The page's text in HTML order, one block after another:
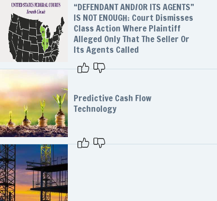
“DEFENDANT AND/OR ITS AGENTS”
IS NOT ENOUGH: Court Dismisses
Class Action Where Plaintiff
Alleged Only That The Seller Or
Its Agents Called
Predictive Cash Flow
Technology